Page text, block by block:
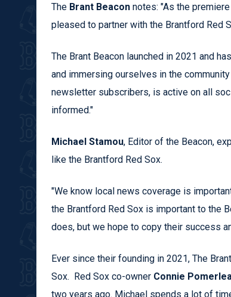
The Brant Beaconnotes: "As the
pleased to partner with the Brantford Red
The Brant Beacon launched in 2021 and
and immersing ourselves in the
newsletter subscribers, is active on all
informed."
Michael Stamou, Editor of the Beacon,
like the Brantford Red Sox.
"We know local news coverage is
the Brantford Red Sox is important to the
does, but we hope to copy their success
Ever since their founding in 2021, The
Sox. Red Sox co-owner Connie
two years ago. Michael spends a lot of